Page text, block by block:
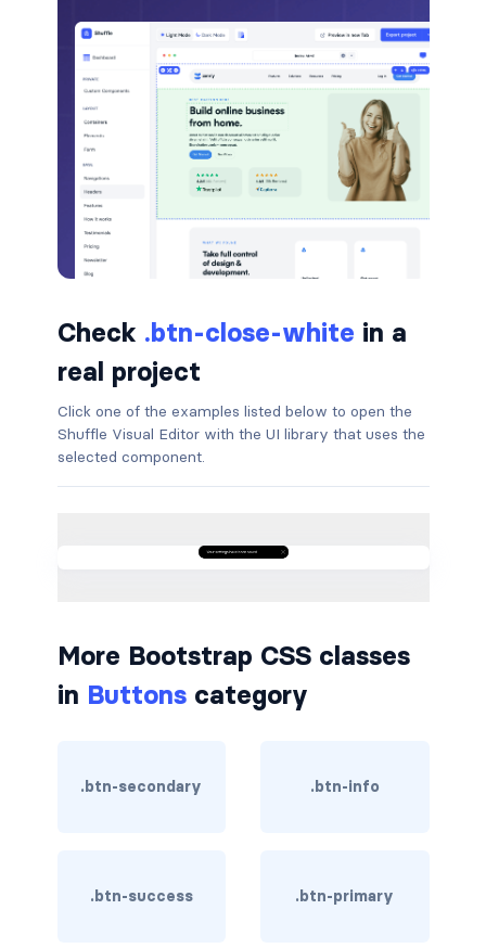
badge-primary
badge-secondary
badge-success
badge-warning
BORDERS
border-*-0
border-1
border-danger
border-dark
border-secondary
border-warning
Check .btn-close-white in a
real project
Click one of the examples listed below to open the
Shuffle Visual Editor with the UI library that uses the
selected component.
More Bootstrap CSS classes
in Buttonscategory
.btn-secondary .btn-info
.btn-success .btn-primary